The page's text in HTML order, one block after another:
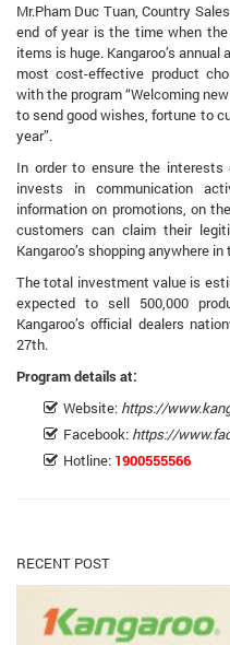
Mr.Pham Duc Tuan, Country
end of year is the time when
items is huge. Kangaroo’s
most cost-effective product
with the program “Welcoming
to send good wishes, fortune to
year”.
In order to ensure the interests
invests in communication
information on promotions, on
customers can claim their
Kangaroo’s shopping anywhere
The total investment value is
expected to sell 500,000
Kangaroo’s official dealers
27th.
Program details at:
Website: https://
Facebook: https://
Hotline: 1900555566
RECENT POST